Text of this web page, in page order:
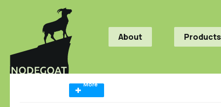
About Products
More